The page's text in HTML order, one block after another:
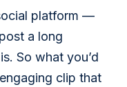
platform —
a long
So what you’d
clip that